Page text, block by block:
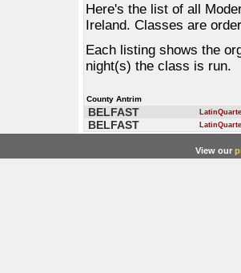
Here's the list of all
Ireland. Classes are
Each listing shows the
night(s) the class is run.
County Antrim
BELFAST
BELFAST
View our